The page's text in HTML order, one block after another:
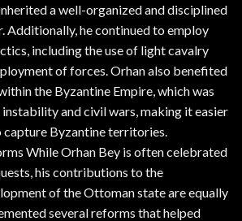
a well-organized and disciplined
Additionally, he continued to employ
including the use of light cavalry
of forces. Orhan also benefited
the Byzantine Empire, which was
and civil wars, making it easier
Byzantine territories.
While Orhan Bey is often celebrated
his contributions to the
of the Ottoman state are equally
several reforms that helped